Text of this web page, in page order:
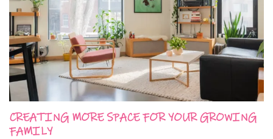
CREATING MORE SPACE FOR YOUR GROWING
FAMILY